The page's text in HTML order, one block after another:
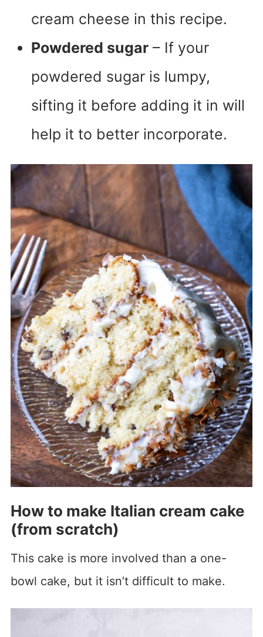
cream cheese in this recipe.
Powdered sugar– If your
powdered sugar is lumpy,
sifting it before adding it in will
help it to better incorporate.
How to make Italian cream cake
(from scratch)
This cake is more involved than a one-
bowl cake, but it isn’t difficult to make.